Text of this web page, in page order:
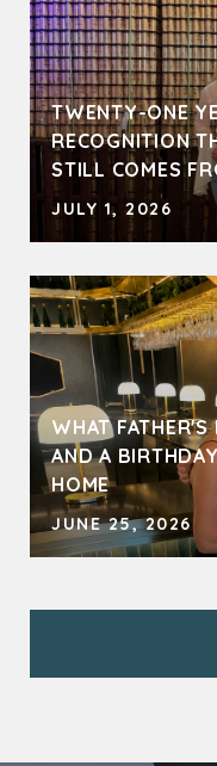
TWENTY-ONE
RECOGNITION
STILL COMES
JULY 1, 2026
WHAT
AND A
HOME
JUNE 25, 2026